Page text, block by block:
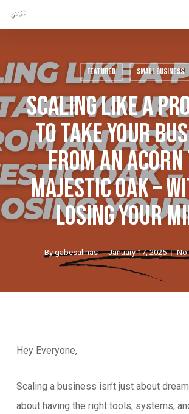
to
content
Featured Small Business
Scaling Like A
To Take Your
From An Acorn
Majestic Oak –
Losing Your
By gabesalinas January 17, 2025 No
Hey Everyone,
Scaling a business isn’t just about
about having the right tools, systems,